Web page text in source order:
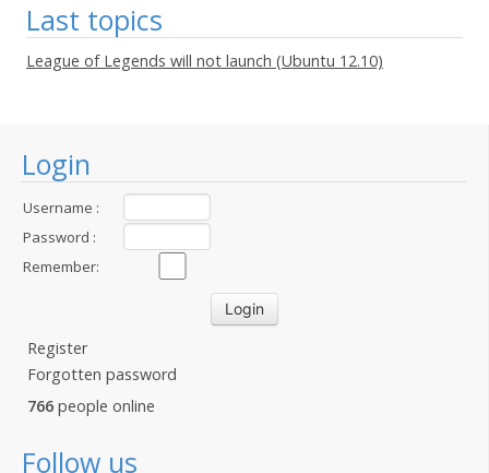
Login
Username :
Password :
Remember:
Register
Forgotten password
766 people online
Follow us
Last topics
League of Legends will not launch (Ubuntu 12.10)